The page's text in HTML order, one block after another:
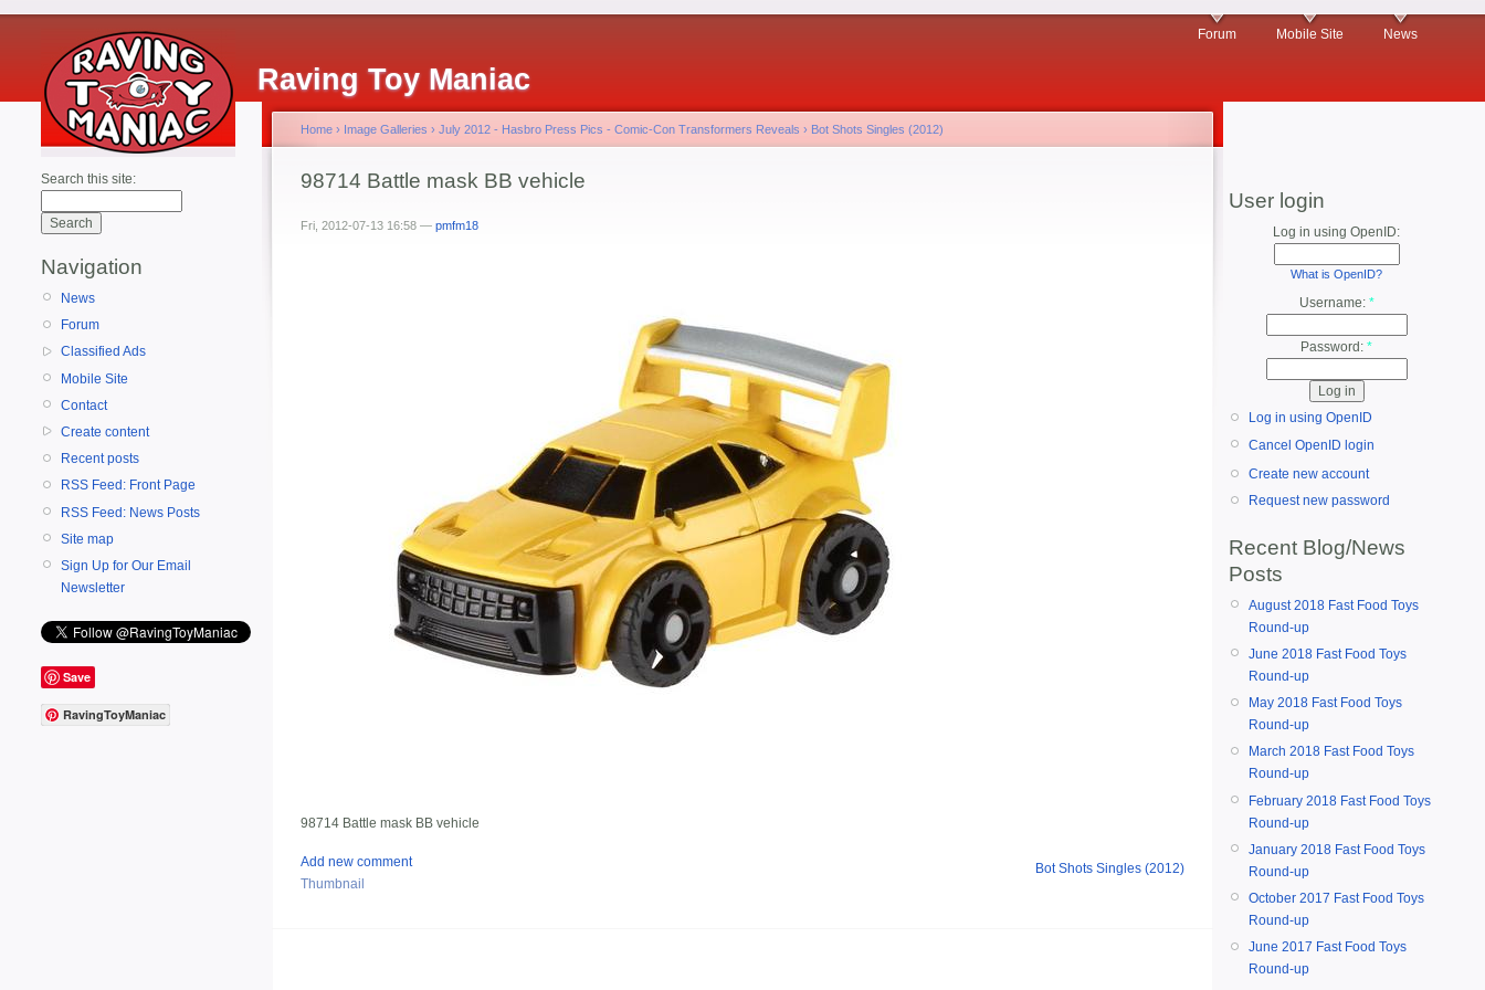
Raving Toy Maniac
Forum Mobile Site News
Search this site:
Navigation
News
Forum
Classified Ads
Mobile Site
Contact
Create content
Recent posts
RSS Feed: Front Page
RSS Feed: News Posts
Site map
Sign Up for Our Email
Newsletter
Save
RavingToyManiac
Home › Image Galleries › July 2012 - Hasbro Press Pics - Comic-Con Transformers Reveals › Bot Shots Singles (2012)
98714 Battle mask BB vehicle
Fri, 2012-07-13 16:58 — pmfm18
98714 Battle mask BB vehicle
Bot Shots Singles (2012)
Add new comment
Thumbnail
User login
Log in using OpenID:
What is OpenID?
Username: *
Password: *
Log in using OpenID
Cancel OpenID login
Create new account
Request new password
Recent Blog/News
Posts
August 2018 Fast Food Toys
Round-up
June 2018 Fast Food Toys
Round-up
May 2018 Fast Food Toys
Round-up
March 2018 Fast Food Toys
Round-up
February 2018 Fast Food Toys
Round-up
January 2018 Fast Food Toys
Round-up
October 2017 Fast Food Toys
Round-up
June 2017 Fast Food Toys
Round-up